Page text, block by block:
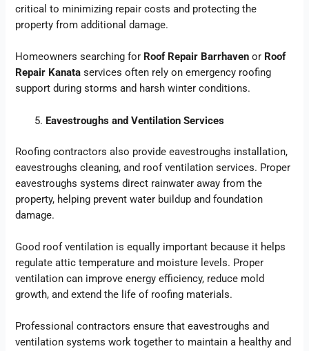
critical to minimizing repair costs and protecting the
property from additional damage.
Homeowners searching for Roof Repair Barrhaven or Roof
Repair Kanata services often rely on emergency roofing
support during storms and harsh winter conditions.
Eavestroughs and Ventilation Services
Roofing contractors also provide eavestroughs installation,
eavestroughs cleaning, and roof ventilation services. Proper
eavestroughs systems direct rainwater away from the
property, helping prevent water buildup and foundation
damage.
Good roof ventilation is equally important because it helps
regulate attic temperature and moisture levels. Proper
ventilation can improve energy efficiency, reduce mold
growth, and extend the life of roofing materials.
Professional contractors ensure that eavestroughs and
ventilation systems work together to maintain a healthy and